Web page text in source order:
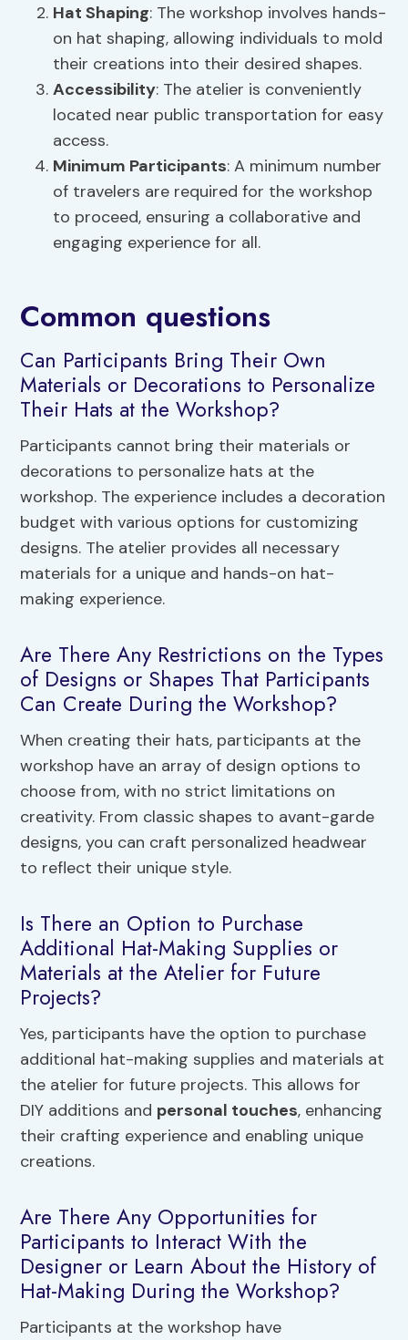
Hat Shaping: The workshop involves hands-
on hat shaping, allowing individuals to mold
their creations into their desired shapes.
Accessibility: The atelier is conveniently
located near public transportation for easy
access.
Minimum Participants: A minimum number
of travelers are required for the workshop
to proceed, ensuring a collaborative and
engaging experience for all.
Common questions
Can Participants Bring Their Own
Materials or Decorations to Personalize
Their Hats at the Workshop?
Participants cannot bring their materials or
decorations to personalize hats at the
workshop. The experience includes a decoration
budget with various options for customizing
designs. The atelier provides all necessary
materials for a unique and hands-on hat-
making experience.
Are There Any Restrictions on the Types
of Designs or Shapes That Participants
Can Create During the Workshop?
When creating their hats, participants at the
workshop have an array of design options to
choose from, with no strict limitations on
creativity. From classic shapes to avant-garde
designs, you can craft personalized headwear
to reflect their unique style.
Is There an Option to Purchase
Additional Hat-Making Supplies or
Materials at the Atelier for Future
Projects?
Yes, participants have the option to purchase
additional hat-making supplies and materials at
the atelier for future projects. This allows for
DIY additions and personal touches, enhancing
their crafting experience and enabling unique
creations.
Are There Any Opportunities for
Participants to Interact With the
Designer or Learn About the History of
Hat-Making During the Workshop?
Participants at the workshop have